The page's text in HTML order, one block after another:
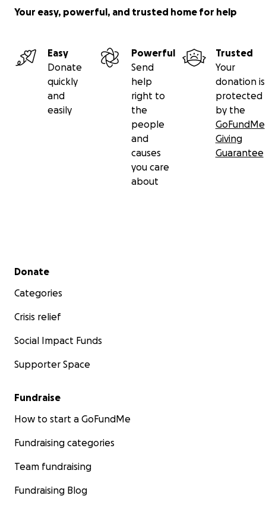
Your easy, powerful, and trusted home for help
Easy
Donate
quickly
and
easily
Powerful
Send
help
right to
the
people
and
causes
you care
about
Trusted
Your
donation is
protected
by the
GoFundMe
Giving
Guarantee
Secondary menu
Donate
Categories
Crisis relief
Social Impact Funds
Supporter Space
Fundraise
How to start a GoFundMe
Fundraising categories
Team fundraising
Fundraising Blog